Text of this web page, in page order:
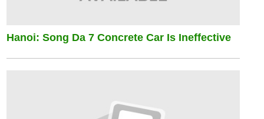
Hanoi: Song Da 7 Concrete Car Is Ineffective